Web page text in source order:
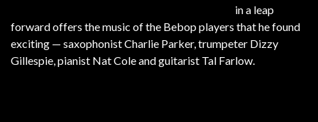
in a leap
forward offers the music of the Bebop players that he found
exciting — saxophonist Charlie Parker, trumpeter Dizzy
Gillespie, pianist Nat Cole and guitarist Tal Farlow.